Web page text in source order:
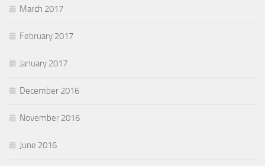
March 2017
February 2017
January 2017
December 2016
November 2016
June 2016